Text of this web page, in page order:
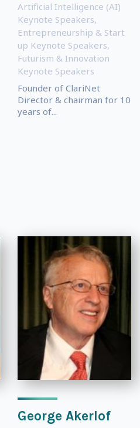
Artificial Intelligence (AI)
Keynote Speakers,
Entrepreneurship & Start
up Keynote Speakers,
Futurism & Innovation
Keynote Speakers
Founder of ClariNet
Director & chairman for 10
years of...
George Akerlof